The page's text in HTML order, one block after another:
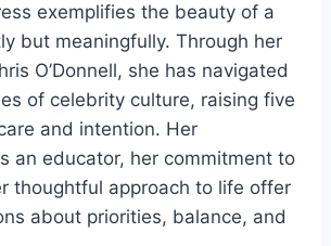
exemplifies the beauty of a
but meaningfully. Through her
O’Donnell, she has navigated
of celebrity culture, raising five
and intention. Her
an educator, her commitment to
thoughtful approach to life offer
about priorities, balance, and